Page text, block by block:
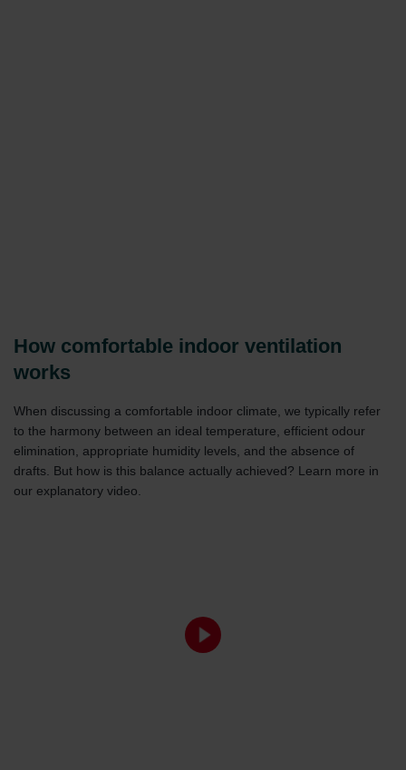
How comfortable indoor ventilation
works
When discussing a comfortable indoor climate, we typically refer
to the harmony between an ideal temperature, efficient odour
elimination, appropriate humidity levels, and the absence of
drafts. But how is this balance actually achieved? Learn more in
our explanatory video.